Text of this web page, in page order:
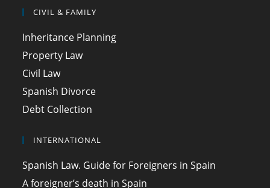
CIVIL & FAMILY
Inheritance Planning
Property Law
Civil Law
Spanish Divorce
Debt Collection
INTERNATIONAL
Spanish Law. Guide for Foreigners in Spain
A foreigner’s death in Spain